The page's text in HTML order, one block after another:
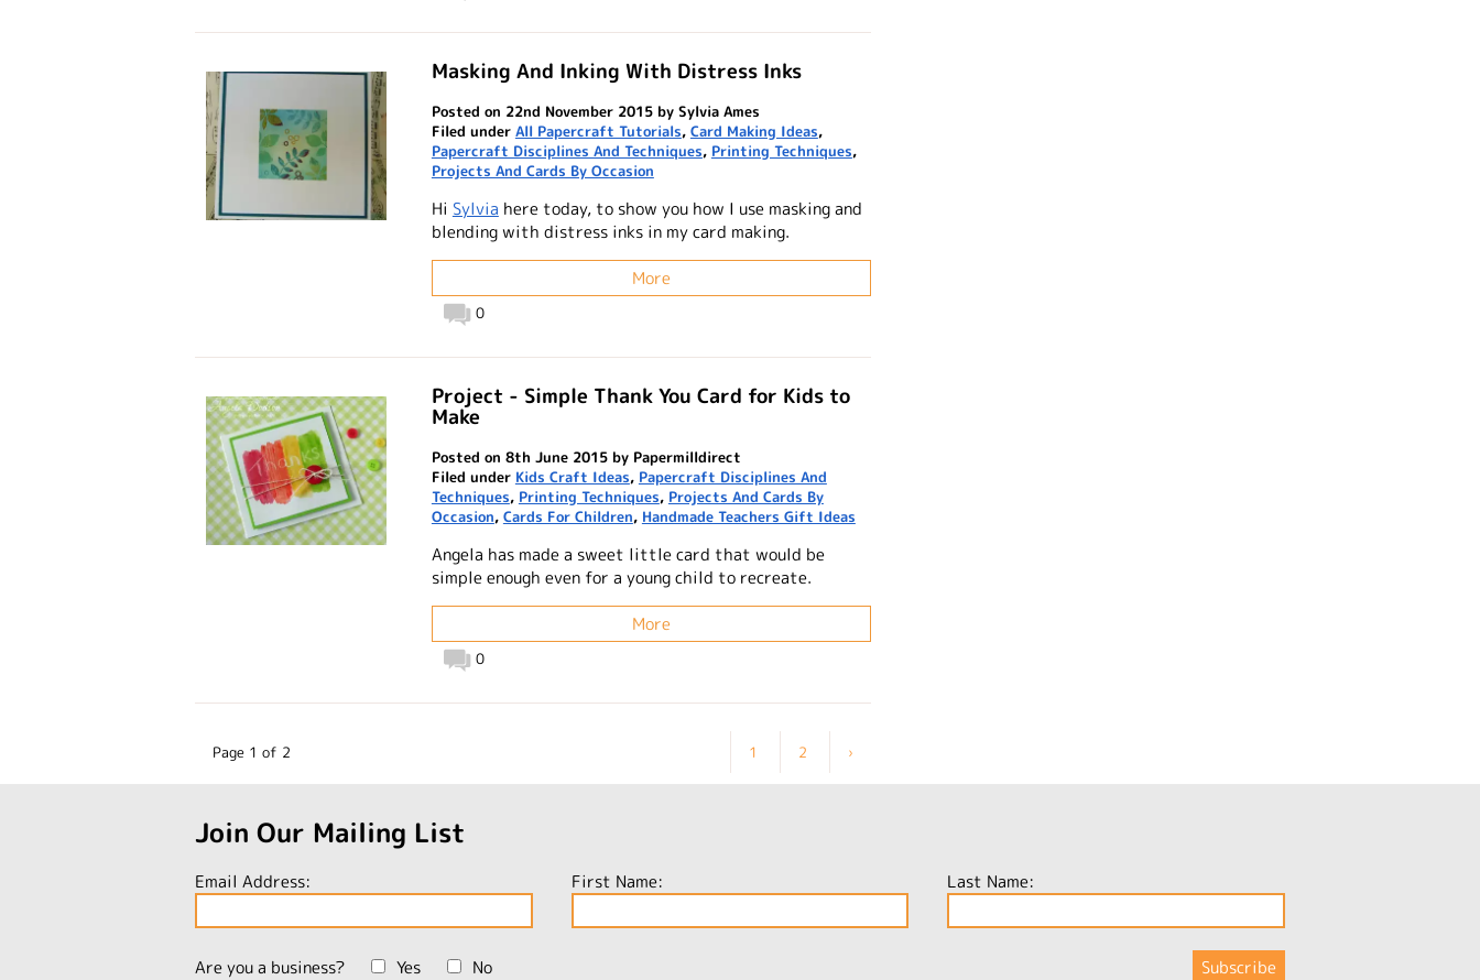
Masking And Inking With Distress Inks
Posted on 22nd November 2015 by Sylvia Ames
Filed under All Papercraft Tutorials, Card Making Ideas,
Papercraft Disciplines And Techniques, Printing Techniques,
Projects And Cards By Occasion
Hi Sylvia here today, to show you how I use masking and
blending with distress inks in my card making.
More
0
Project - Simple Thank You Card for Kids to
Make
Posted on 8th June 2015 by Papermilldirect
Filed under Kids Craft Ideas, Papercraft Disciplines And
Techniques, Printing Techniques, Projects And Cards By
Occasion, Cards For Children, Handmade Teachers Gift Ideas
Angela has made a sweet little card that would be
simple enough even for a young child to recreate.
More
0
Page 1 of 2 1 2 ›
Join Our Mailing List
Email Address: First Name: Last Name:
Are you a business? Yes No